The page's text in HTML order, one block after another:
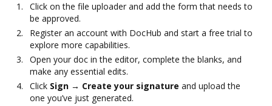
Click on the file uploader and add the form that needs to
be approved.
Register an account with DocHub and start a free trial to
explore more capabilities.
Open your doc in the editor, complete the blanks, and
make any essential edits.
Click Sign → Create your signature and upload the
one you’ve just generated.